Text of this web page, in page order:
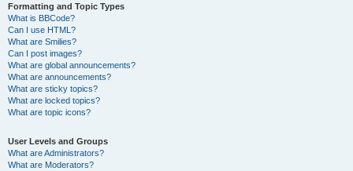
Formatting and Topic Types
What is BBCode?
Can I use HTML?
What are Smilies?
Can I post images?
What are global announcements?
What are announcements?
What are sticky topics?
What are locked topics?
What are topic icons?
User Levels and Groups
What are Administrators?
What are Moderators?